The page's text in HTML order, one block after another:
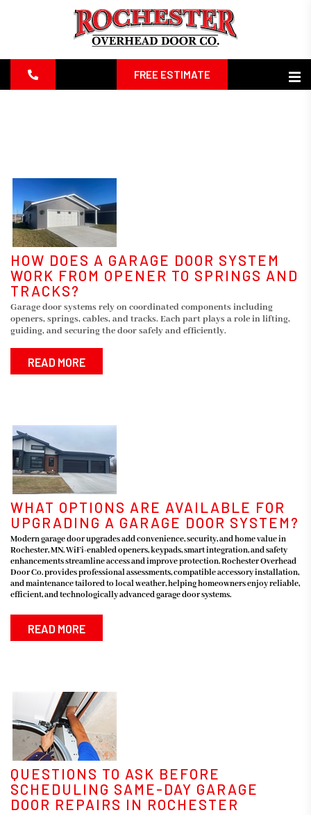
FREE ESTIMATE
HOW DOES A GARAGE DOOR SYSTEM
WORK FROM OPENER TO SPRINGS AND
TRACKS?
Garage door systems rely on coordinated components including
openers, springs, cables, and tracks. Each part plays a role in lifting,
guiding, and securing the door safely and efficiently.
READ MORE
WHAT OPTIONS ARE AVAILABLE FOR
UPGRADING A GARAGE DOOR SYSTEM?
Modern garage door upgrades add convenience, security, and home value in
Rochester, MN. WiFi-enabled openers, keypads, smart integration, and safety
enhancements streamline access and improve protection. Rochester Overhead
Door Co. provides professional assessments, compatible accessory installation,
and maintenance tailored to local weather, helping homeowners enjoy reliable,
efficient, and technologically advanced garage door systems.
READ MORE
QUESTIONS TO ASK BEFORE
SCHEDULING SAME-DAY GARAGE
DOOR REPAIRS IN ROCHESTER